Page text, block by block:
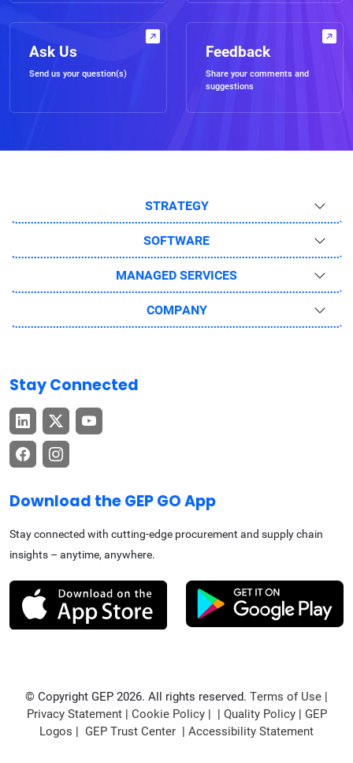
Ask Us
Send us your question(s)
Feedback
Share your comments and
suggestions
STRATEGY
SOFTWARE
MANAGED SERVICES
COMPANY
Stay Connected
Download the GEP GO App
Stay connected with cutting-edge procurement and supply chain
insights – anytime, anywhere.
© Copyright GEP 2026. All rights reserved. Terms of Use |
Privacy Statement| Cookie Policy| | Quality Policy| GEP
Logos | GEP Trust Center | Accessibility Statement